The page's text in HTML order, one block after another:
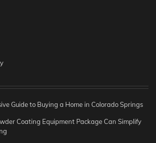
Guide to Buying a Home in Colorado Springs
Coating Equipment Package Can Simplify